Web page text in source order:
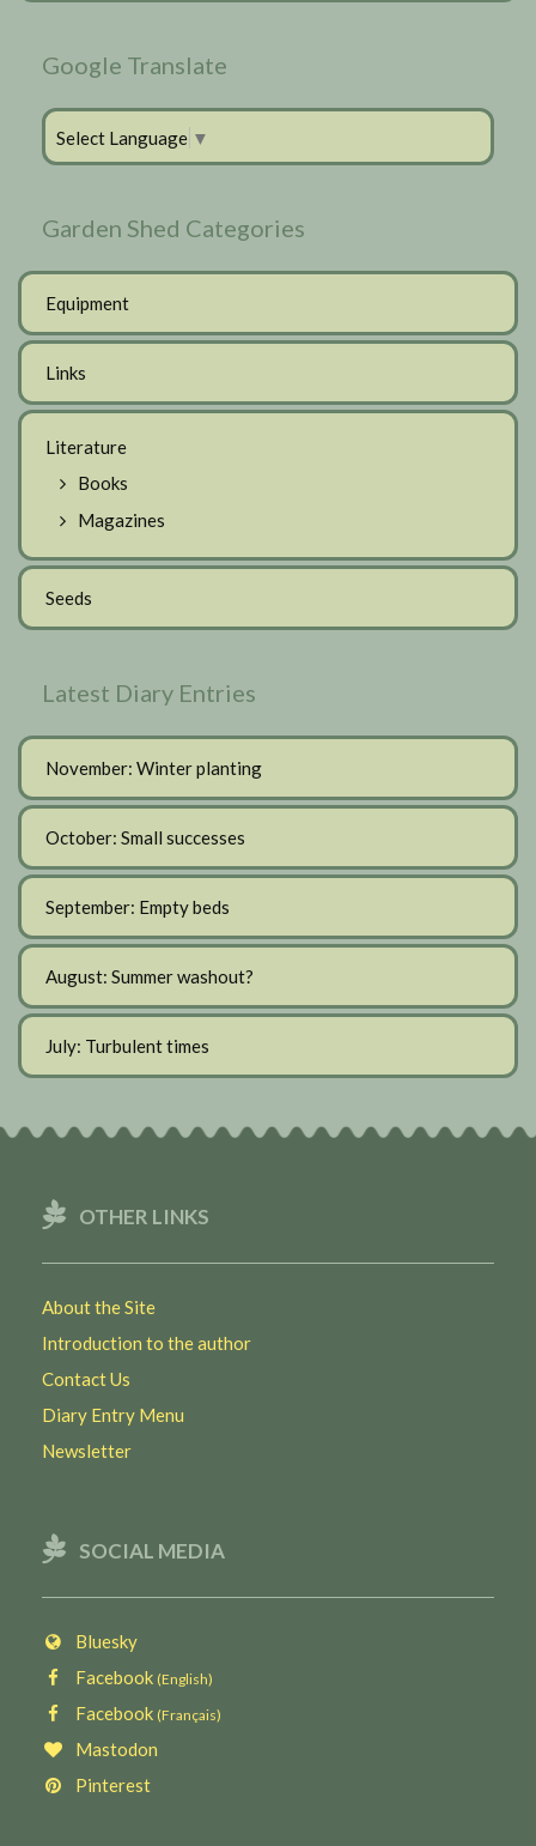
Google Translate
Select Language ▼
Garden Shed Categories
Equipment
Links
Literature
Books
Magazines
Seeds
Latest Diary Entries
November: Winter planting
October: Small successes
September: Empty beds
August: Summer washout?
July: Turbulent times
OTHER LINKS
About the Site
Introduction to the author
Contact Us
Diary Entry Menu
Newsletter
SOCIAL MEDIA
Bluesky
Facebook (English)
Facebook (Français)
Mastodon
Pinterest